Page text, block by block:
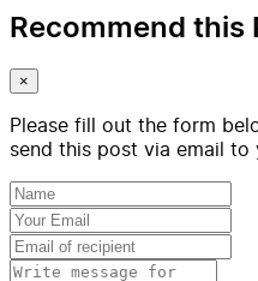
Recommend this
×
Please fill out the form
send this post via email